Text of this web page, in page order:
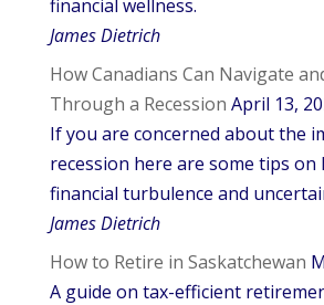
financial wellness.
James Dietrich
How Canadians Can Navigate
Through a Recession April 13,
If you are concerned about the
recession here are some tips on
financial turbulence and
James Dietrich
How to Retire in Saskatchewan
A guide on tax-efficient